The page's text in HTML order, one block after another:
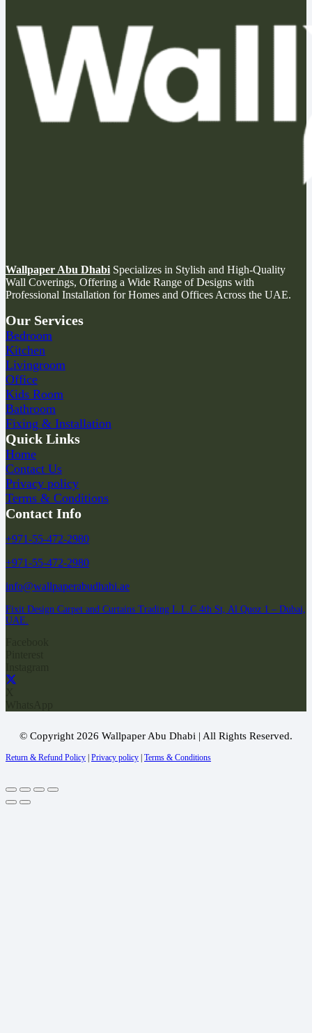
Wallpaper Abu Dhabi Specializes in Stylish and High-Quality
Wall Coverings, Offering a Wide Range of Designs with
Professional Installation for Homes and Offices Across the UAE.
Our Services
Bedroom
Kitchen
Livingroom
Office
Kids Room
Bathroom
Fixing & Installation
Quick Links
Home
Contact Us
Privacy policy
Terms & Conditions
Contact Info
+971-55-472-2980
+971-55-472-2980
info@wallpaperabudhabi.ae
Fixit Design Carpet and Curtains Trading L.L.C 4th St, Al Quoz 1 – Dubai,
UAE.
© Copyright 2026 Wallpaper Abu Dhabi | All Rights Reserved.
Return & Refund Policy Privacy policy Terms & Conditions